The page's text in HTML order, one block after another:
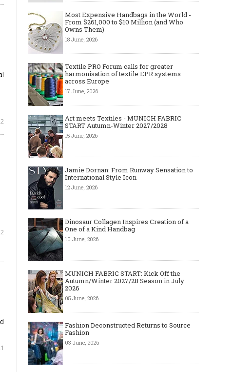
Most Expensive Handbags in the World -
From $261,000 to $10 Million (and Who
Owns Them)
18 June, 2026
Textile PRO Forum calls for greater
harmonisation of textile EPR systems
across Europe
17 June, 2026
Art meets Textiles - MUNICH FABRIC
START Autumn-Winter 2027/2028
15 June, 2026
Jamie Dornan: From Runway Sensation to
International Style Icon
12 June, 2026
Dinosaur Collagen Inspires Creation of a
One of a Kind Handbag
10 June, 2026
MUNICH FABRIC START: Kick Off the
Autumn/Winter 2027/28 Season in July
2026
05 June, 2026
Fashion Deconstructed Returns to Source
Fashion
03 June, 2026